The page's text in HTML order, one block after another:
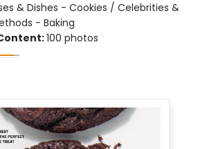
& Dishes - Cookies / Celebrities &
- Baking
100 photos